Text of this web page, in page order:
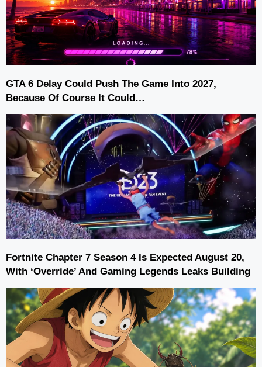
GTA 6 Delay Could Push The Game Into 2027,
Because Of Course It Could…
Fortnite Chapter 7 Season 4 Is Expected August 20,
With ‘Override’ And Gaming Legends Leaks Building